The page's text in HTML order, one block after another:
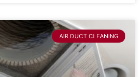
AIR DUCT CLEANING